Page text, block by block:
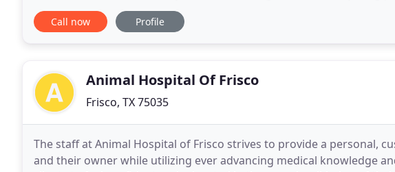
family owned and operated since December
Call now Profile
Animal Hospital Of Frisco
Frisco, TX 75035
The staff at Animal Hospital of Frisco strives to provide a personal,
and their owner while utilizing ever advancing medical knowledge